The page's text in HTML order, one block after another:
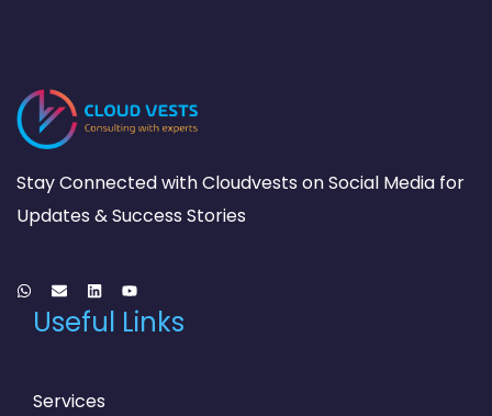
Stay Connected with Cloudvests on Social Media for
Updates & Success Stories
Useful Links
Services